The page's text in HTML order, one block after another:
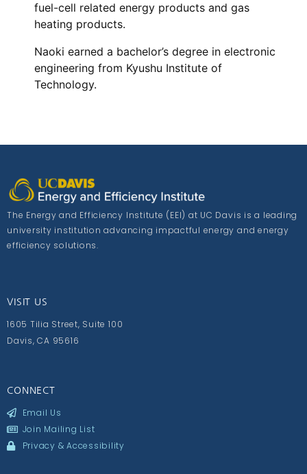
fuel-cell related energy products and gas
heating products.
Naoki earned a bachelor’s degree in electronic
engineering from Kyushu Institute of
Technology.
The Energy and Efficiency Institute (EEI) at UC Davis is a leading
university institution advancing impactful energy and energy
efficiency solutions.
VISIT US
1605 Tilia Street, Suite 100
Davis, CA 95616
CONNECT
Email Us
Join Mailing List
Privacy & Accessibility